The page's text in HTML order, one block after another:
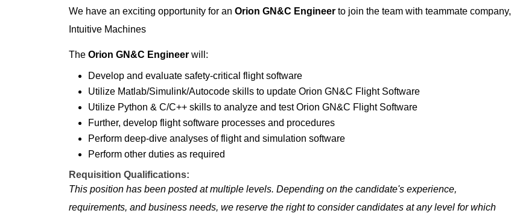
We have an exciting opportunity for an Orion GN&C Engineer to join the team with teammate company,
Intuitive Machines
The Orion GN&C Engineer will:
Develop and evaluate safety-critical flight software
Utilize Matlab/Simulink/Autocode skills to update Orion GN&C Flight Software
Utilize Python & C/C++ skills to analyze and test Orion GN&C Flight Software
Further, develop flight software processes and procedures
Perform deep-dive analyses of flight and simulation software
Perform other duties as required
Requisition Qualifications:
This position has been posted at multiple levels. Depending on the candidate's experience,
requirements, and business needs, we reserve the right to consider candidates at any level for which